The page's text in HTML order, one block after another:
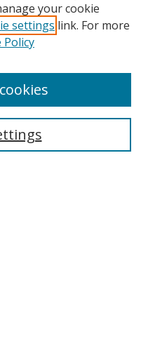
your cookie
settings link. For more
Policy